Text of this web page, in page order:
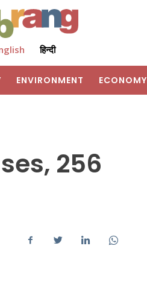
हिन्दी
ENVIRONMENT ECONOMY
256